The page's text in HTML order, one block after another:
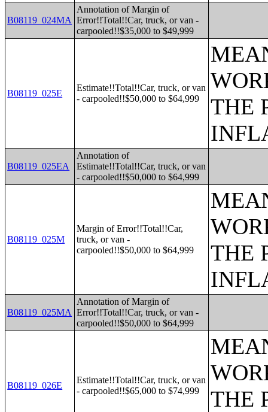
B08119_024MA
Annotation of Margin of
Error!!Total!!Car, truck, or van -
carpooled!!$35,000 to $49,999
B08119_025E
Estimate!!Total!!Car, truck, or van
- carpooled!!$50,000 to $64,999
THE
B08119_025EA
Annotation of
Estimate!!Total!!Car, truck, or van
- carpooled!!$50,000 to $64,999
B08119_025M
Margin of Error!!Total!!Car,
truck, or van -
carpooled!!$50,000 to $64,999
THE
B08119_025MA
Annotation of Margin of
Error!!Total!!Car, truck, or van -
carpooled!!$50,000 to $64,999
B08119_026E
Estimate!!Total!!Car, truck, or van
- carpooled!!$65,000 to $74,999
THE